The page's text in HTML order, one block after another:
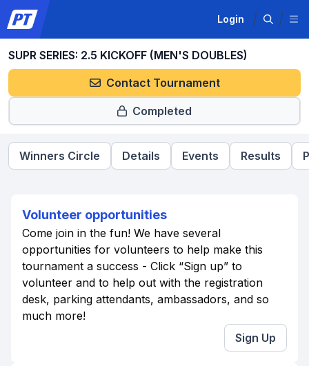
Login
SUPR SERIES: 2.5 KICKOFF (MEN'S DOUBLES)
Contact Tournament
Completed
Winners Circle Details Events Results
Volunteer opportunities
Come join in the fun! We have several
opportunities for volunteers to help make this
tournament a success - Click “Sign up” to
volunteer and to help out with the registration
desk, parking attendants, ambassadors, and so
much more!
Sign Up